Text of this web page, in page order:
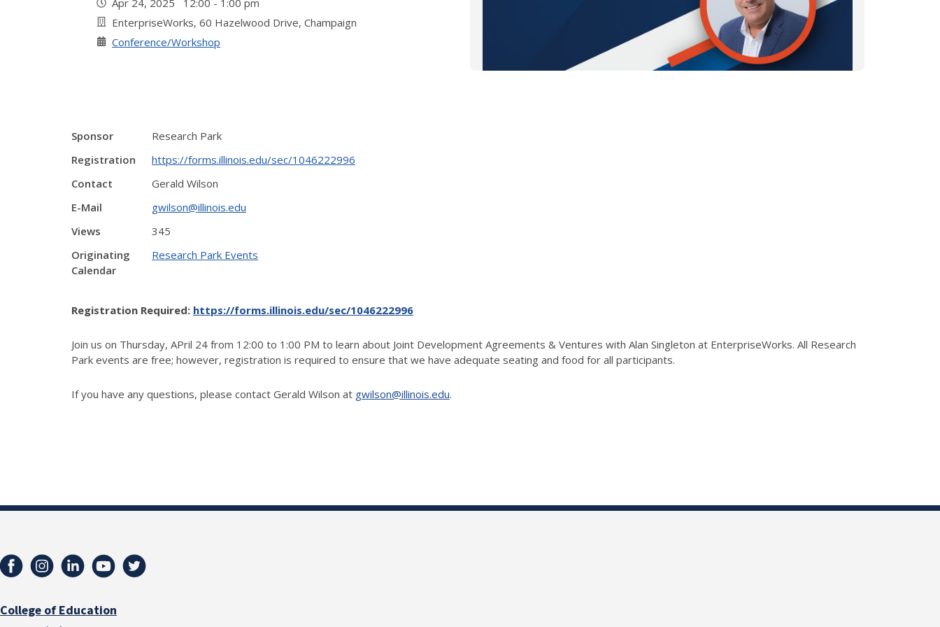
Apr 24, 2025 12:00 - 1:00 pm
EnterpriseWorks, 60 Hazelwood Drive, Champaign
Conference/Workshop
Sponsor
Research Park
Registration
https://forms.illinois.edu/sec/1046222996
Contact
Gerald Wilson
E-Mail
gwilson@illinois.edu
Views
345
Originating
Calendar
Research Park Events
Registration Required: https://forms.illinois.edu/sec/1046222996
Join us on Thursday, APril 24 from 12:00 to 1:00 PM to learn about Joint Development Agreements & Ventures with Alan Singleton at EnterpriseWorks. All Research
Park events are free; however, registration is required to ensure that we have adequate seating and food for all participants.
If you have any questions, please contact Gerald Wilson at gwilson@illinois.edu.
College of Education